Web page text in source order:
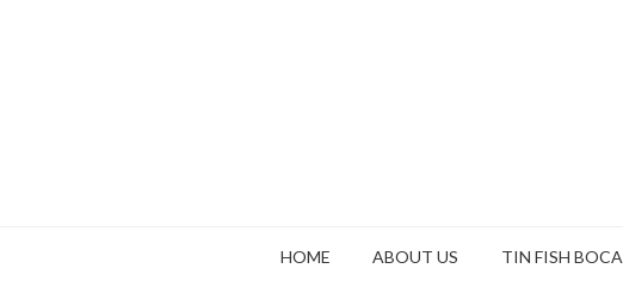
HOME ABOUT US TIN FISH BOCA